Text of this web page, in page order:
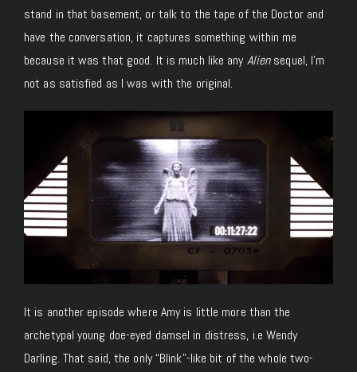
stand in that basement, or talk to the tape of the Doctor and
have the conversation, it captures something within me
because it was that good. It is much like anyAliensequel, I’m
not as satisfied as I was with the original.
It is another episode where Amy is little more than the
archetypal young doe-eyed damsel in distress, i.e Wendy
Darling. That said, the only “Blink”-like bit of the whole two-